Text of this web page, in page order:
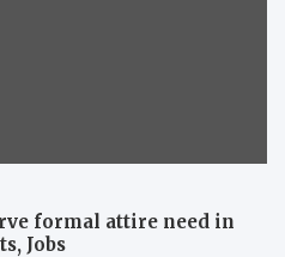
formal attire need in
Jobs